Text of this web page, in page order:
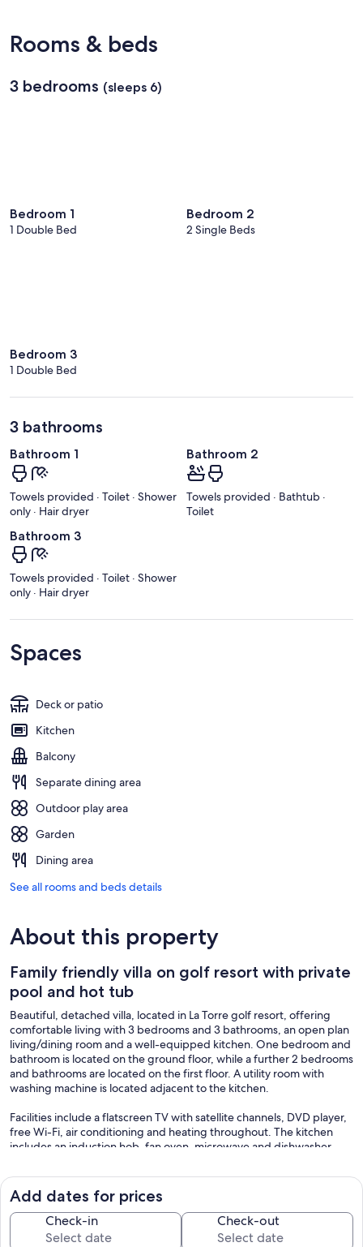
Intl.)
Rooms & beds
3 bedrooms (sleeps 6)
Bedroom 1
1 Double Bed
Bedroom 2
2 Single Beds
Bedroom 3
1 Double Bed
3 bathrooms
Bathroom 1
Towels provided · Toilet · Shower
only · Hair dryer
Bathroom 2
Towels provided · Bathtub ·
Toilet
Bathroom 3
Towels provided · Toilet · Shower
only · Hair dryer
Spaces
Deck or patio
Kitchen
Balcony
Separate dining area
Outdoor play area
Garden
Dining area
See all rooms and beds details
About this property
Family friendly villa on golf resort with private
pool and hot tub
Beautiful, detached villa, located in La Torre golf resort, offering
comfortable living with 3 bedrooms and 3 bathrooms, an open plan
living/dining room and a well-equipped kitchen. One bedroom and
bathroom is located on the ground floor, while a further 2 bedrooms
and bathrooms are located on the first floor. A utility room with
washing machine is located adjacent to the kitchen.
Facilities include a flatscreen TV with satellite channels, DVD player,
free Wi-Fi, air conditioning and heating throughout. The kitchen
includes an induction hob, fan oven, microwave and dishwasher.
The property offers a spacious outside terrace with adjacent lawned
gardens, pool and jacuzzi (which can be heated) and a BBQ area.
The terrace includes extensive outside seating, including dining
table, dining chairs, parasols for shade, and sun loungers next to the
heated pool and hot tub. There is high fencing all around the
Add dates for prices
Check-in Check-out